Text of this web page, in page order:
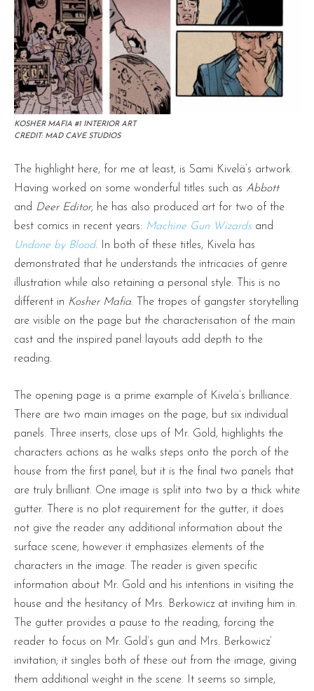
KOSHER MAFIA #1 INTERIOR ART
CREDIT: MAD CAVE STUDIOS
The highlight here, for me at least, is Sami Kivelä’s artwork.
Having worked on some wonderful titles such as Abbott
and Deer Editor, he has also produced art for two of the
best comics in recent years: Machine Gun Wizards and
Undone by Blood. In both of these titles, Kivelä has
demonstrated that he understands the intricacies of genre
illustration while also retaining a personal style. This is no
different in Kosher Mafia. The tropes of gangster storytelling
are visible on the page but the characterisation of the main
cast and the inspired panel layouts add depth to the
reading.
The opening page is a prime example of Kivelä’s brilliance.
There are two main images on the page, but six individual
panels. Three inserts, close ups of Mr. Gold, highlights the
characters actions as he walks steps onto the porch of the
house from the first panel, but it is the final two panels that
are truly brilliant. One image is split into two by a thick white
gutter. There is no plot requirement for the gutter, it does
not give the reader any additional information about the
surface scene, however it emphasizes elements of the
characters in the image. The reader is given specific
information about Mr. Gold and his intentions in visiting the
house and the hesitancy of Mrs. Berkowicz at inviting him in.
The gutter provides a pause to the reading, forcing the
reader to focus on Mr. Gold’s gun and Mrs. Berkowicz’
invitation; it singles both of these out from the image, giving
them additional weight in the scene. It seems so simple,